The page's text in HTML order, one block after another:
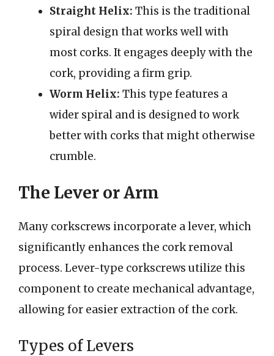
Straight Helix: This is the traditional
spiral design that works well with
most corks. It engages deeply with the
cork, providing a firm grip.
Worm Helix: This type features a
wider spiral and is designed to work
better with corks that might otherwise
crumble.
The Lever or Arm
Many corkscrews incorporate a lever, which
significantly enhances the cork removal
process. Lever-type corkscrews utilize this
component to create mechanical advantage,
allowing for easier extraction of the cork.
Types of Levers